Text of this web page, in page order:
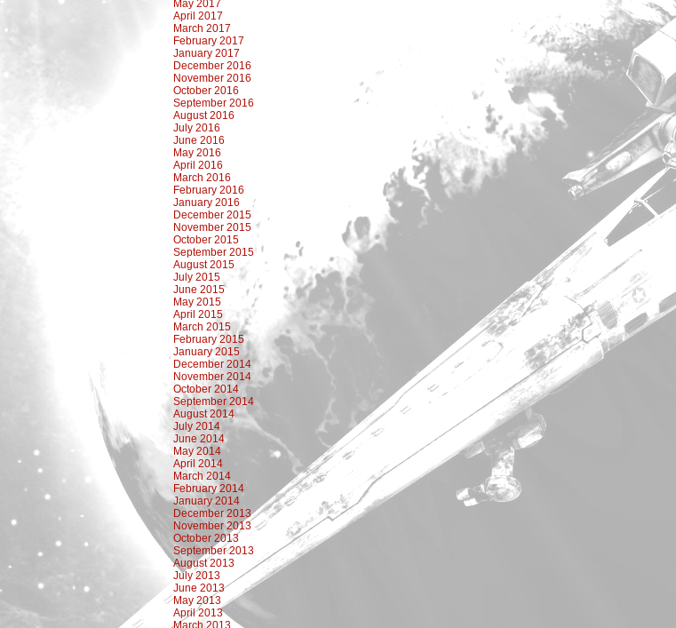
May 2017
April 2017
March 2017
February 2017
January 2017
December 2016
November 2016
October 2016
September 2016
August 2016
July 2016
June 2016
May 2016
April 2016
March 2016
February 2016
January 2016
December 2015
November 2015
October 2015
September 2015
August 2015
July 2015
June 2015
May 2015
April 2015
March 2015
February 2015
January 2015
December 2014
November 2014
October 2014
September 2014
August 2014
July 2014
June 2014
May 2014
April 2014
March 2014
February 2014
January 2014
December 2013
November 2013
October 2013
September 2013
August 2013
July 2013
June 2013
May 2013
April 2013
March 2013